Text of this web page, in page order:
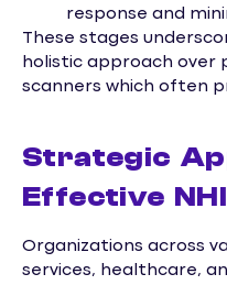
response and
These stages
holistic approach over
scanners which often
Strategic
Effective
Organizations across
services, healthcare,